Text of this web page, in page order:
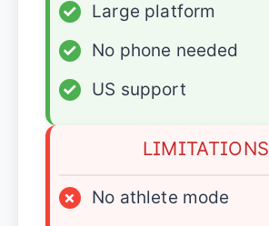
✓
Large platform
✓
No phone needed
✓
US support
LIMITATIONS
× No athlete mode